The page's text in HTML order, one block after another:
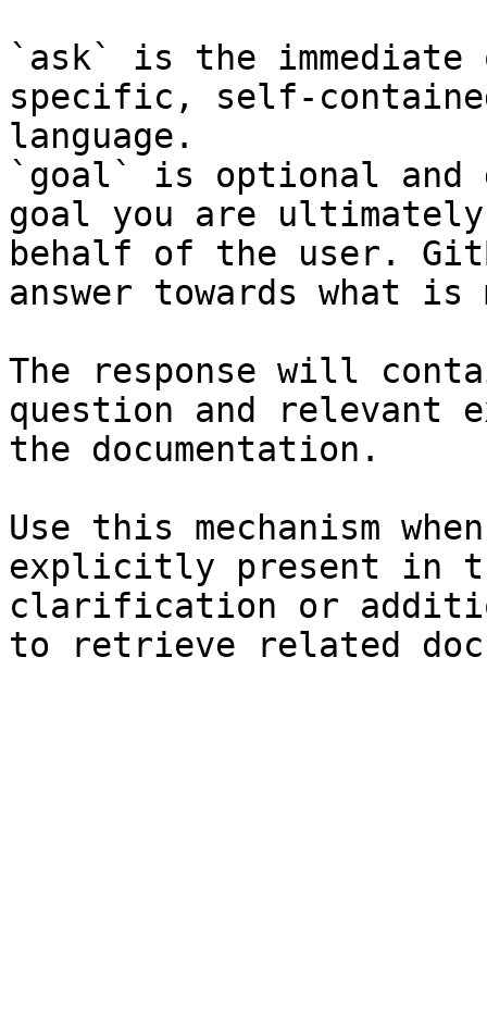
`ask` is the
specific, self-
language.
`goal` is optional and
goal you are
behalf of the user.
answer towards what
The response will
question and relevant
the documentation.
Use this mechanism
explicitly present in
clarification or